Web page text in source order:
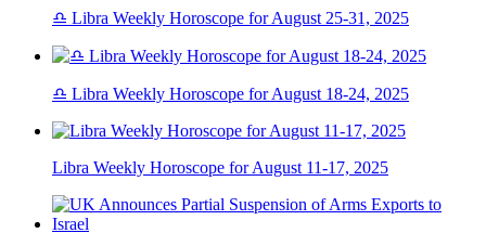
♎ Libra Weekly Horoscope for August 25-31, 2025
♎ Libra Weekly Horoscope for August 18-24, 2025
Libra Weekly Horoscope for August 11-17, 2025